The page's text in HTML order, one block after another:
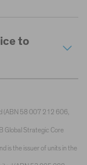
to
(ABN 58 007 212 606,
Global Strategic Core
is the issuer of units in the